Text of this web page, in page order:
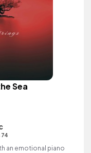
Sea
an emotional piano